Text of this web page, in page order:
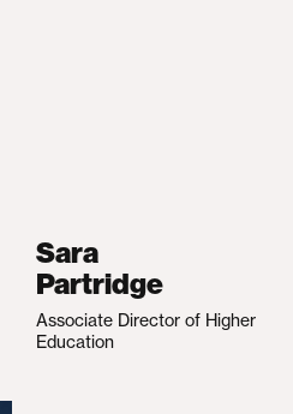
Sara
Partridge
Associate Director of Higher
Education